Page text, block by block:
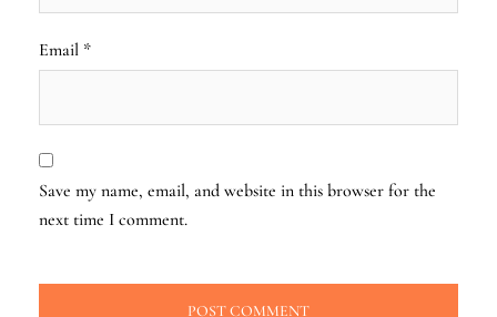
Email *
Save my name, email, and website in this browser for the
next time I comment.